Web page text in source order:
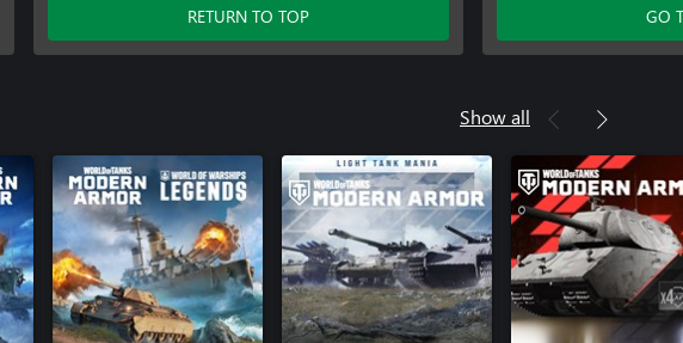
RETURN TO TOP GO
Show all